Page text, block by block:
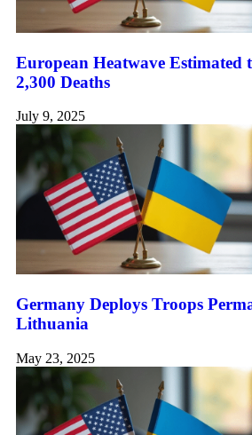
European Heatwave Estimated
2,300 Deaths
July 9, 2025
Germany Deploys Troops
Lithuania
May 23, 2025